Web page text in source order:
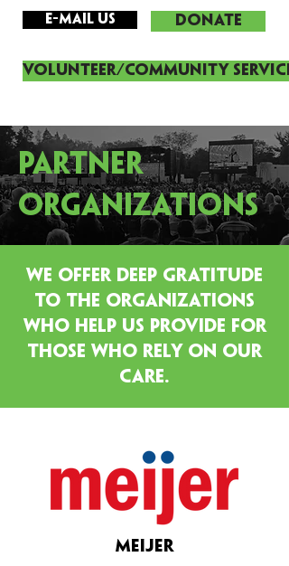
Volunteer/Community Service
DONATE
E-mail Us
PARTNER
ORGANIZATIONS
WE OFFER DEEP GRATITUDE
TO THE ORGANIZATIONS
WHO HELP US PROVIDE FOR
THOSE WHO RELY ON OUR
CARE.
MEIJER